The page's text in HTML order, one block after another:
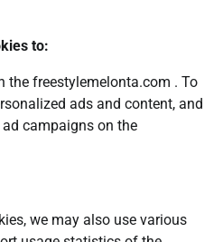
to:
the freestylemelonta.com . To
ads and content, and
campaigns on the
we may also use various